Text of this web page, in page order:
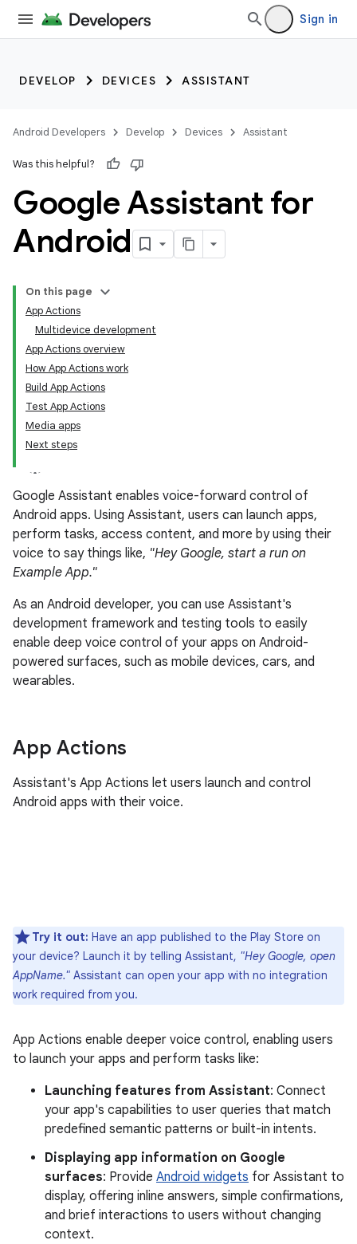
Sign in
DEVELOP DEVICES ASSISTANT
Android Developers Develop Devices Assistant
Was this helpful?
Google Assistant for
Android
On this page
App Actions
Multidevice development
App Actions overview
How App Actions work
Build App Actions
Test App Actions
Media apps
Next steps
Google Assistant enables voice-forward control of
Android apps. Using Assistant, users can launch apps,
perform tasks, access content, and more by using their
voice to say things like, "Hey Google, start a run on
Example App."
As an Android developer, you can use Assistant's
development framework and testing tools to easily
enable deep voice control of your apps on Android-
powered surfaces, such as mobile devices, cars, and
wearables.
App Actions
Assistant's App Actions let users launch and control
Android apps with their voice.
Try it out: Have an app published to the Play Store on
your device? Launch it by telling Assistant, "Hey Google, open
AppName." Assistant can open your app with no integration
work required from you.
App Actions enable deeper voice control, enabling users
to launch your apps and perform tasks like:
Launching features from Assistant: Connect
your app's capabilities to user queries that match
predefined semantic patterns or built-in intents.
Displaying app information on Google
surfaces: Provide Android widgets for Assistant to
display, offering inline answers, simple confirmations,
and brief interactions to users without changing
context.